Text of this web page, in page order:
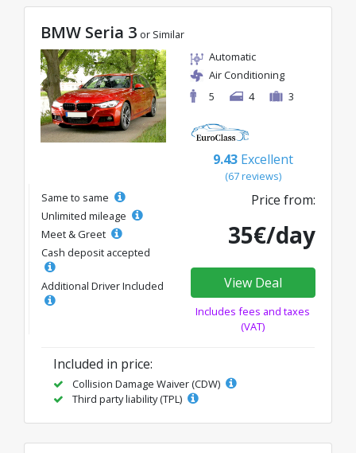
BMW Seria 3 or Similar
Automatic
Air Conditioning
5
4 3
9.43 Excellent
(67 reviews)
Same to same
Unlimited mileage
Meet & Greet
Cash deposit accepted
Additional Driver Included
Price from:
35€/day
View Deal
Includes fees and taxes
(VAT)
Included in price:
Collision Damage Waiver (CDW)
Third party liability (TPL)